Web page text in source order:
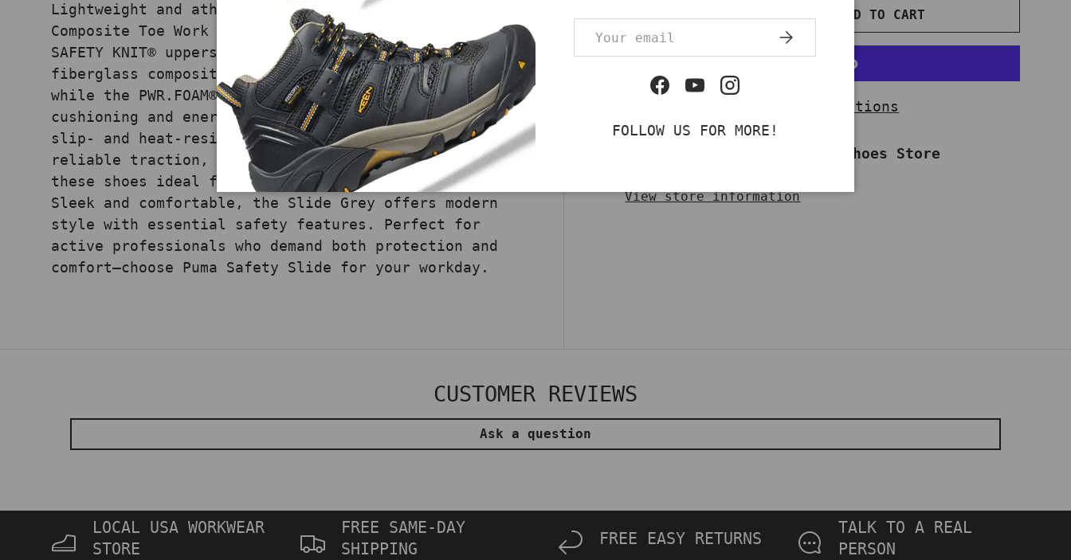
DECREASE QUANTITYINCREASE QUANTITY ADD TO CART
More payment options
Work Shoes Store
View store information
Lightweight and athletic, the Puma Safety Slide
Composite Toe Work Shoes in Grey combine breathable
SAFETY KNIT® uppers with advanced safety technology. A
fiberglass composite toe cap meets ASTM standards,
while the PWR.FOAM® midsole delivers superior
cushioning and energy return to reduce fatigue. The
slip- and heat-resistant rubber outsole ensures
reliable traction, and the metal-free build makes
these shoes ideal for multiple work environments.
Sleek and comfortable, the Slide Grey offers modern
style with essential safety features. Perfect for
active professionals who demand both protection and
comfort—choose Puma Safety Slide for your workday.
CUSTOMER REVIEWS
Ask a question
LOCAL USA WORKWEAR
STORE
FREE SAME-DAY
SHIPPING
FREE EASY RETURNS
TALK TO A REAL
PERSON
SUBSCRIBE
Facebook
YouTubeInstagram
FOLLOW US FOR MORE!